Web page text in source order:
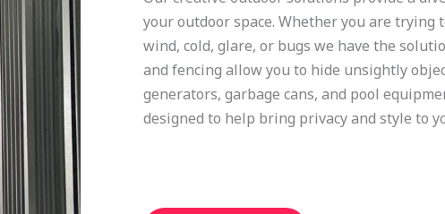
your outdoor space. Whether you are trying
wind, cold, glare, or bugs we have the
and fencing allow you to hide unsightly
generators, garbage cans, and pool
designed to help bring privacy and style to